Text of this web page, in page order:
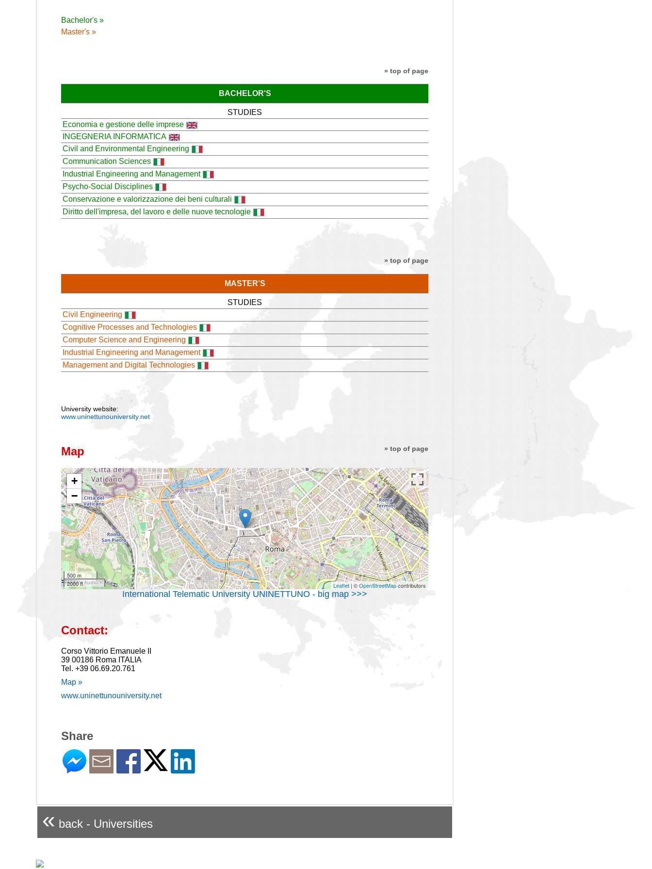
Bachelor's »
Master's »
» top of page
BACHELOR'S
STUDIES
Economia e gestione delle imprese
INGEGNERIA INFORMATICA
Civil and Environmental Engineering
Communication Sciences
Industrial Engineering and Management
Psycho-Social Disciplines
Conservazione e valorizzazione dei beni culturali
Diritto dell'impresa, del lavoro e delle nuove tecnologie
» top of page
MASTER'S
STUDIES
Civil Engineering
Cognitive Processes and Technologies
Computer Science and Engineering
Industrial Engineering and Management
Management and Digital Technologies
University website:
www.uninettunouniversity.net
» top of page
Map
+
−
500 m
2000 ft
Leaflet | ©OpenStreetMapcontributors
International Telematic University UNINETTUNO - big map >>>
Contact:
Corso Vittorio Emanuele II
39 00186 Roma ITALIA
Tel. +39 06.69.20.761
Map »
www.uninettunouniversity.net
Share
« back - Universities